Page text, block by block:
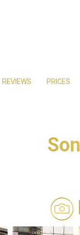
REVIEWS PRICES